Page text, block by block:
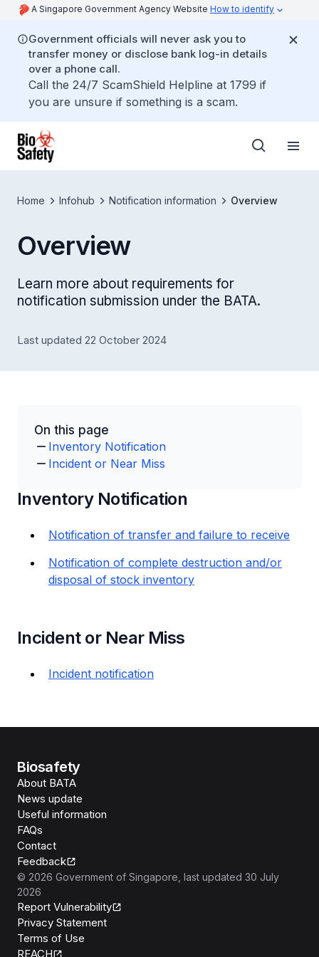
A Singapore Government Agency Website How to identify
Government officials will never ask you to
transfer money or disclose bank log-in details
over a phone call.
Call the 24/7 ScamShield Helpline at 1799 if
you are unsure if something is a scam.
Home Infohub Notification information Overview
Overview
Learn more about requirements for
notification submission under the BATA.
Last updated 22 October 2024
On this page
Inventory Notification
Incident or Near Miss
Inventory Notification
Notification of transfer and failure to receive
Notification of complete destruction and/or
disposal of stock inventory
Incident or Near Miss
Incident notification
Biosafety
About BATA
News update
Useful information
FAQs
Contact
Feedback
© 2026 Government of Singapore , last updated 30 July
2026
Report Vulnerability
Privacy Statement
Terms of Use
REACH